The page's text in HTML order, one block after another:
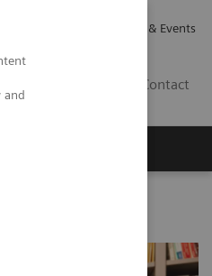
and
News & Events
Contact